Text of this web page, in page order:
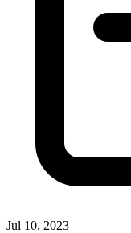
Jul 10, 2023